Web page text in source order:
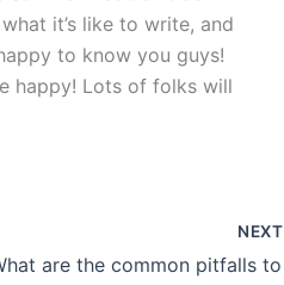
it’s like to write, and
to know you guys!
happy! Lots of folks will
NEXT